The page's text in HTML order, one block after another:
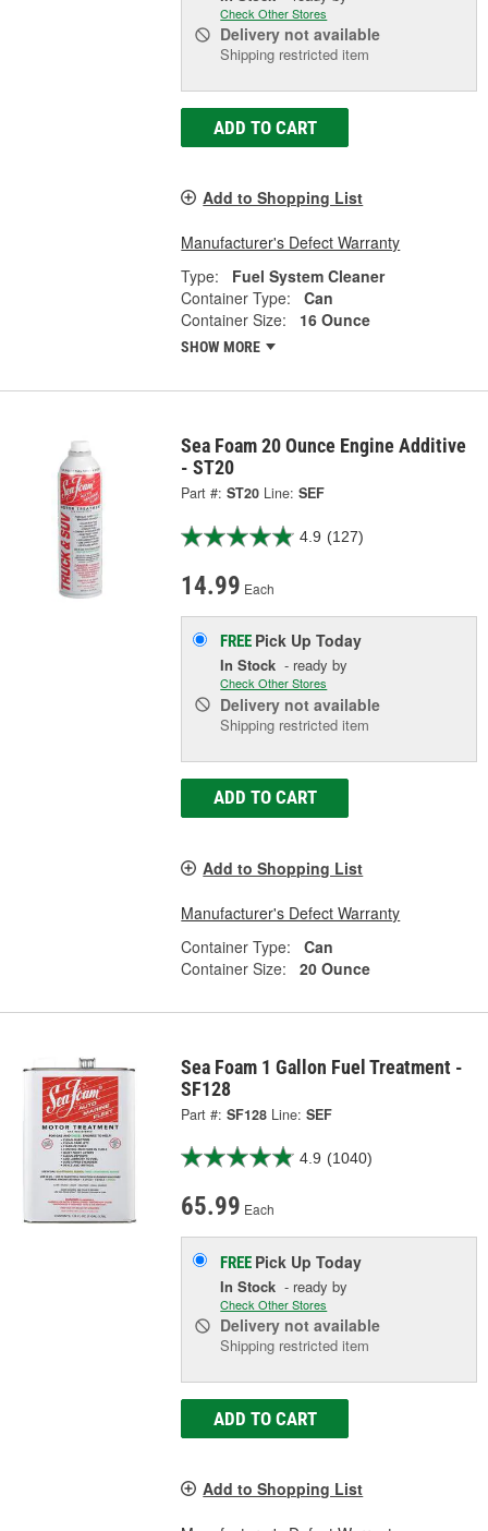
Check Other Stores
Delivery not available
Shipping restricted item
ADD TO CART
Add to Shopping List
Manufacturer's Defect Warranty
Type:
Fuel System Cleaner
Container Type:
Can
Container Size:
16 Ounce
SHOW MORE
Sea Foam 20 Ounce Engine Additive
- ST20
Part #: ST20 Line: SEF
4.9 (127)
14.99 Each
FREE Pick UpToday
In Stock - ready by
Check Other Stores
Delivery not available
Shipping restricted item
ADD TO CART
Add to Shopping List
Manufacturer's Defect Warranty
Container Type:
Can
Container Size:
20 Ounce
Sea Foam 1 Gallon Fuel Treatment -
SF128
Part #: SF128 Line: SEF
4.9 (1040)
65.99 Each
FREE Pick UpToday
In Stock - ready by
Check Other Stores
Delivery not available
Shipping restricted item
ADD TO CART
Add to Shopping List